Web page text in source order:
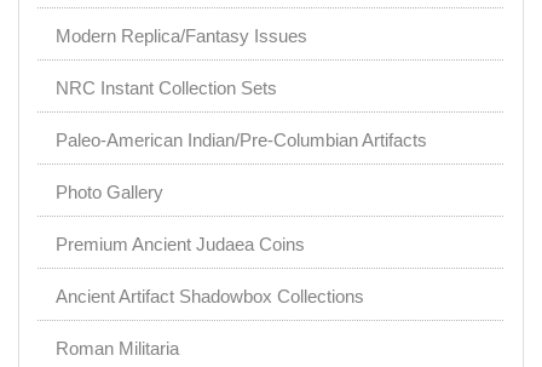
Modern Replica/Fantasy Issues
NRC Instant Collection Sets
Paleo-American Indian/Pre-Columbian Artifacts
Photo Gallery
Premium Ancient Judaea Coins
Ancient Artifact Shadowbox Collections
Roman Militaria